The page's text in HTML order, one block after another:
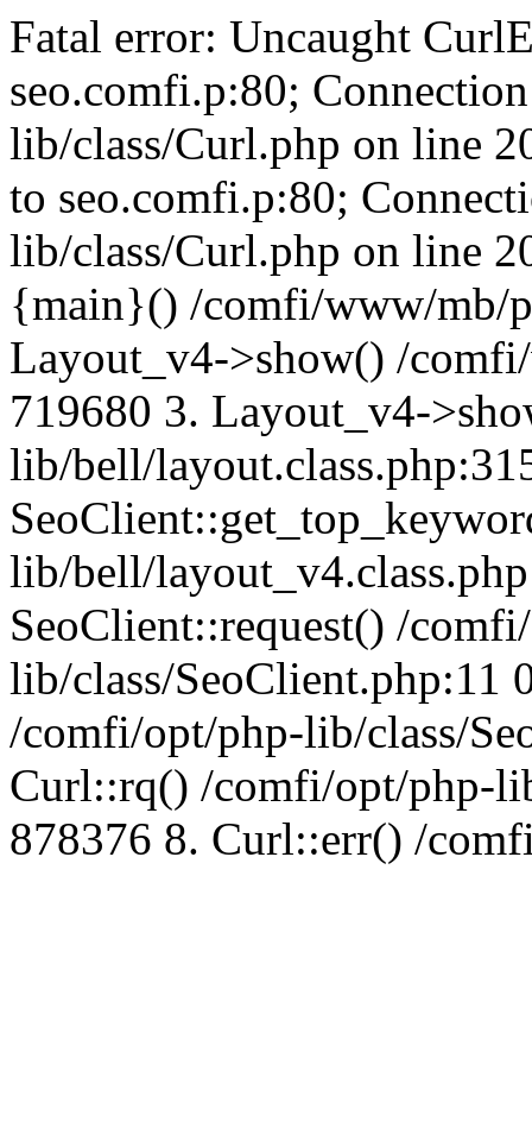
Fatal error: Uncaught
seo.comfi.p:80;
lib/class/Curl.php on line
to seo.comfi.p:80;
lib/class/Curl.php on line
{main}() /comfi/www/mb/
Layout_v4->show() /
719680 3. Layout_v4-
lib/bell/
lib/bell/
SeoClient::request() /
lib/class/SeoClient.php:11
/comfi/opt/php-lib/class/
Curl::rq() /comfi/opt/php-
878376 8. Curl::err() /